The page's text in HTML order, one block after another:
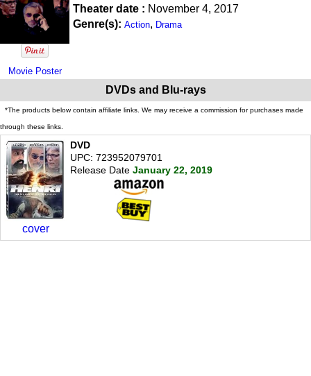
Movie Poster
Theater date : November 4, 2017
Genre(s): Action, Drama
DVDs and Blu-rays
*The products below contain affiliate links. We may receive a commission for purchases made
through these links.
cover
DVD
UPC: 723952079701
Release Date January 22, 2019